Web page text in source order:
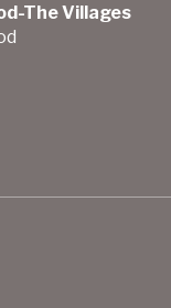
The Villages